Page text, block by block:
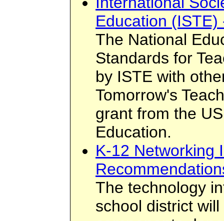
Education (ISTE)
The National
Standards for
by ISTE with
Tomorrow's
grant from the
Education.
K-12 Networking
The technology
school district